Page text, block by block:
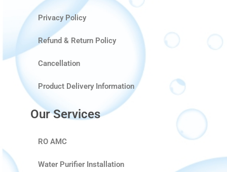
Privacy Policy
Refund & Return Policy
Cancellation
Product Delivery Information
Our Services
RO AMC
Water Purifier Installation